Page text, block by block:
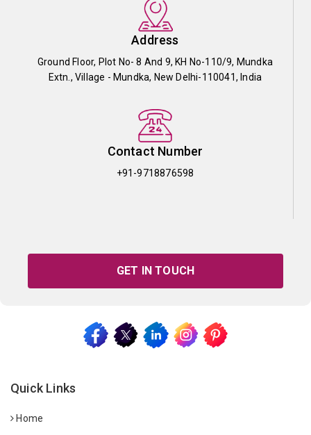
Address
Ground Floor, Plot No- 8 And 9, KH No-110/9, Mundka
Extn., Village - Mundka, New Delhi-110041, India
Contact Number
+91-9718876598
GET IN TOUCH
Quick Links
Home